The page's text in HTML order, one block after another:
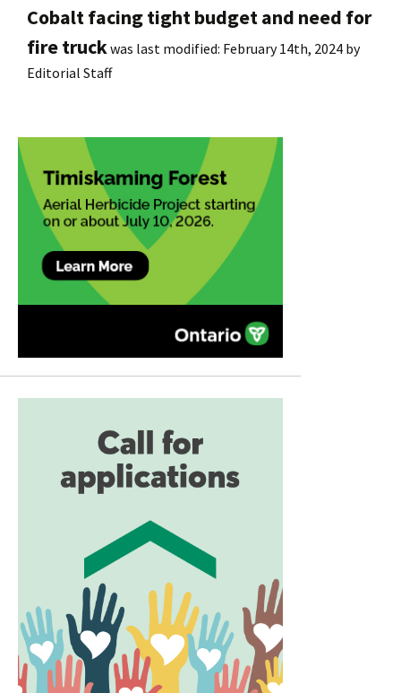
Cobalt facing tight budget and need for
fire truckwas last modified: February 14th, 2024 by
Editorial Staff